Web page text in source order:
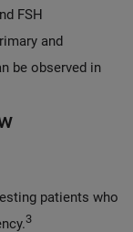
FSH
and
be observed in
patients who
3